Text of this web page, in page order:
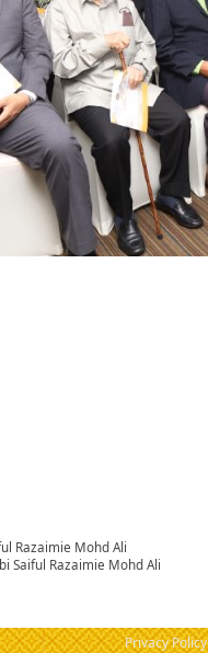
Razaimie Mohd Ali
Saiful Razaimie Mohd Ali
Privacy Policy